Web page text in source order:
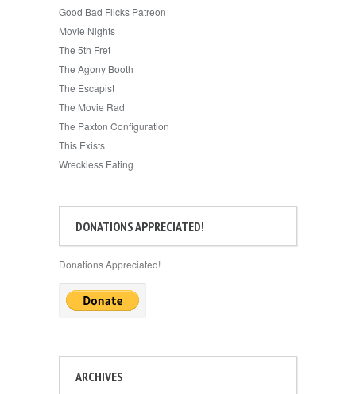
Good Bad Flicks Patreon
Movie Nights
The 5th Fret
The Agony Booth
The Escapist
The Movie Rad
The Paxton Configuration
This Exists
Wreckless Eating
DONATIONS APPRECIATED!
Donations Appreciated!
ARCHIVES